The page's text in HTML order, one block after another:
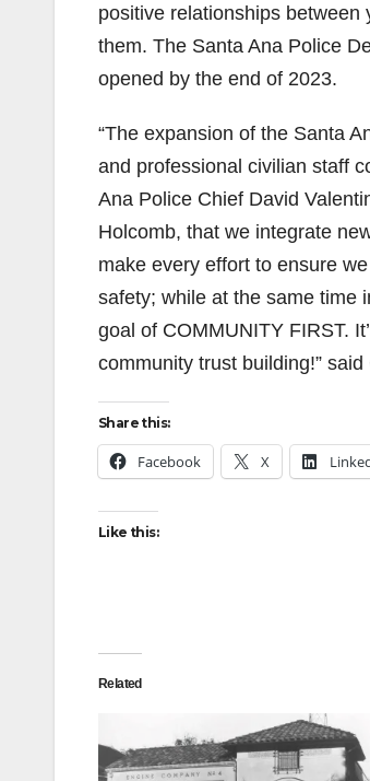
positive relationships
them. The Santa Ana Police
opened by the end of 2023.
“The expansion of the Santa
and professional civilian staff
Ana Police Chief David
Holcomb, that we integrate
make every effort to ensure
safety; while at the same time
goal of COMMUNITY FIRST.
community trust building!” said
Share this:
Facebook X
Like this:
Related